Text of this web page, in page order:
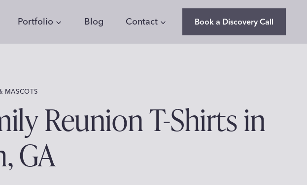
Portfolio Blog Contact Book a Discovery Call
MASCOTS
Reunion T-Shirts in
GA